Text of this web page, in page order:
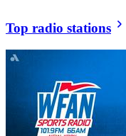
Top radio stations